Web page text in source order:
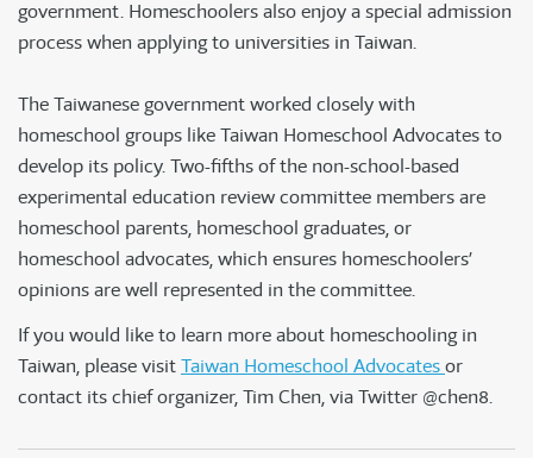
government. Homeschoolers also enjoy a special admission
process when applying to universities in Taiwan.
The Taiwanese government worked closely with
homeschool groups like Taiwan Homeschool Advocates to
develop its policy. Two-fifths of the non-school-based
experimental education review committee members are
homeschool parents, homeschool graduates, or
homeschool advocates, which ensures homeschoolers’
opinions are well represented in the committee.
If you would like to learn more about homeschooling in
Taiwan, please visitTaiwan Homeschool Advocatesor
contact its chief organizer, Tim Chen, via Twitter @chen8.